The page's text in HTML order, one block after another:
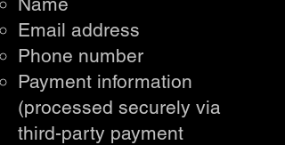
Email address
Phone number
Payment information
(processed securely via
third-party payment